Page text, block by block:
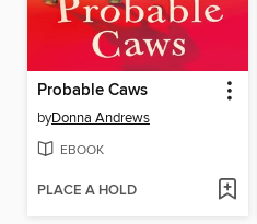
Probable Caws
byDonna Andrews
EBOOK
PLACE A HOLD